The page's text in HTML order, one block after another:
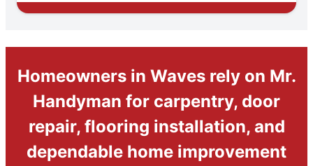
Homeowners in Waves rely on Mr.
Handyman for carpentry, door
repair, flooring installation, and
dependable home improvement